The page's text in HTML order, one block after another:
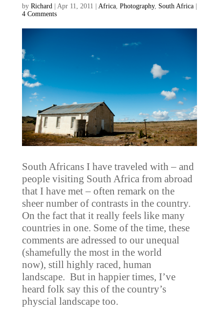
by Richard| Apr 11, 2011 Africa, Photography, South Africa|
4 Comments
South Africans I have traveled with – and
people visiting South Africa from abroad
that I have met – often remark on the
sheer number of contrasts in the country.
On the fact that it really feels like many
countries in one. Some of the time, these
comments are adressed to our unequal
(shamefully the most in the world
now), still highly raced, human
landscape. But in happier times, I’ve
heard folk say this of the country’s
physcial landscape too.